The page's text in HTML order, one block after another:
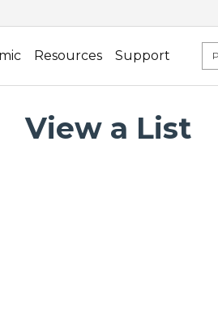
Resources Support
View a List